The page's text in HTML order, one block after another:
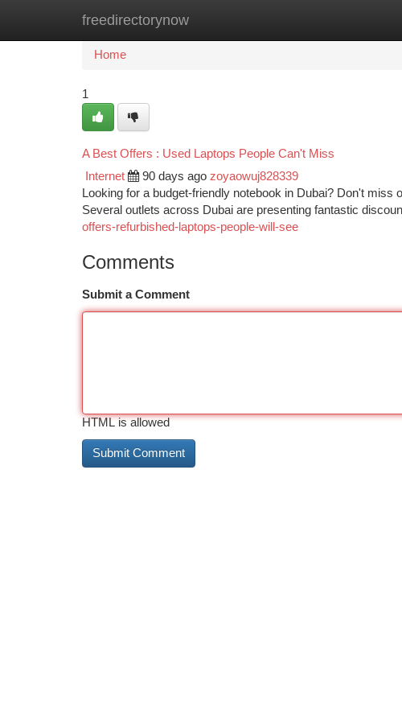
freedirectorynow
Home New Site Listings
Home
1
A Best Offers : Used Laptops People Can't Miss
Internet 90 days ago zoyaowuj828339
Looking for a budget-friendly notebook in Dubai? Don't
Several outlets across Dubai are presenting fantastic
offers-refurbished-laptops-people-will-see
Comments
Submit a Comment
HTML is allowed